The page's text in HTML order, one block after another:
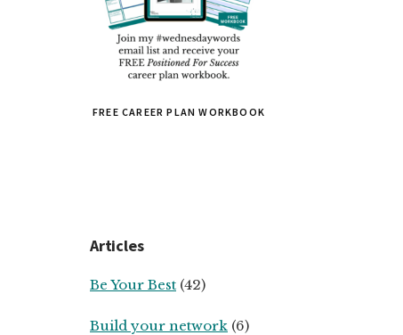
FREE CAREER PLAN WORKBOOK
Articles
Be Your Best (42)
Build your network (6)